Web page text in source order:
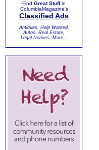
Find Great Stuffin
ColumbiaMagazine's
Classified Ads
Antiques, Help Wanted,
Autos, Real Estate,
Legal Notices, More...